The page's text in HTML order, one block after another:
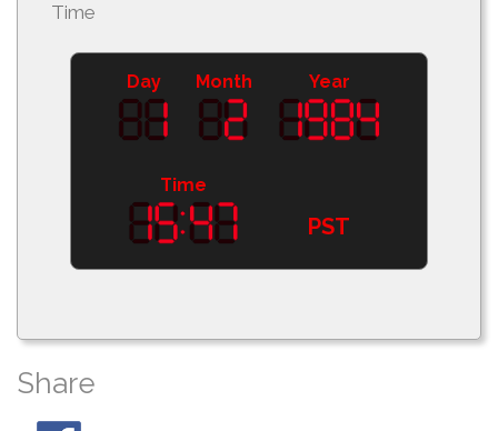
Time
Day Month Year
Time
PST
Share